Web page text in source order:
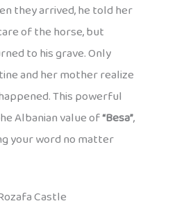
they arrived, he told her
of the horse, but
to his grave. Only
and her mother realize
This powerful
Albanian value of“Besa”,
your word no matter
Castle